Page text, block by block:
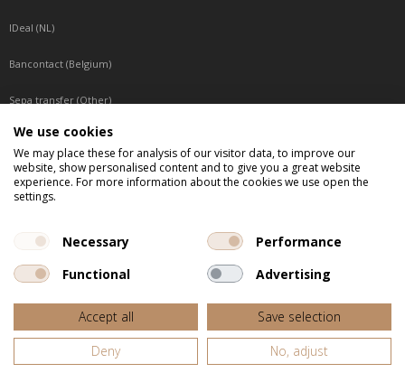
IDeal (NL)
Bancontact (Belgium)
Sepa transfer (Other)
Reachable by phone
Tuesday, Wednesday, Thursday: Between 9:00 o'clock and 17:00 o'clock
Friday: Between 9:00 o'clock and 12:00 o'clock
We use cookies
We may place these for analysis of our visitor data, to improve our
website, show personalised content and to give you a great website
experience. For more information about the cookies we use open the
settings.
Necessary
Performance
Functional
Advertising
Accept all
Save selection
Deny
No, adjust